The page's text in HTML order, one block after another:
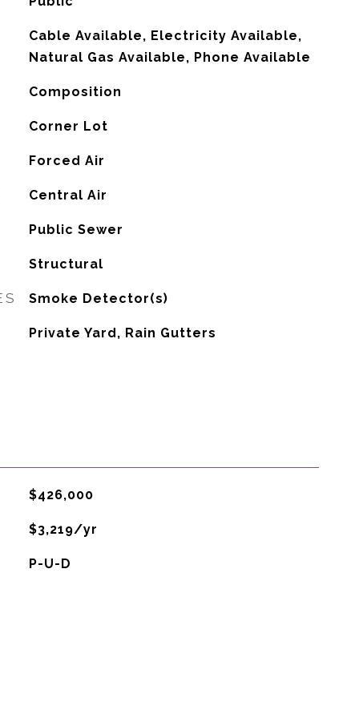
Cable Available, Electricity Available,
Natural Gas Available, Phone Available
Composition
Corner Lot
Forced Air
Central Air
Public Sewer
Structural
Smoke Detector(s)
Private Yard, Rain Gutters
$426,000
$3,219/yr
P-U-D